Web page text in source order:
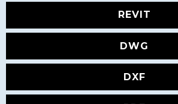
REVIT
DWG
DXF